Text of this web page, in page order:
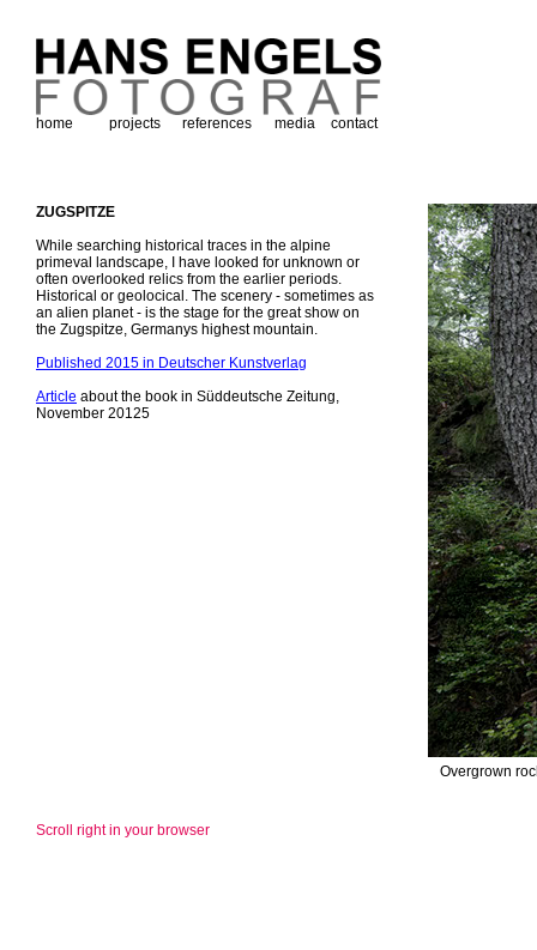
home projects references media contact
ZUGSPITZE
While searching historical traces in the alpine
primeval landscape, I have looked for unknown or
often overlooked relics from the earlier periods.
Historical or geolocical. The scenery - sometimes as
an alien planet - is the stage for the great show on
the Zugspitze, Germanys highest mountain.
Published 2015 in Deutscher Kunstverlag
Article about the book in Süddeutsche Zeitung,
November 20125
Scroll right in your browser
Overgrown